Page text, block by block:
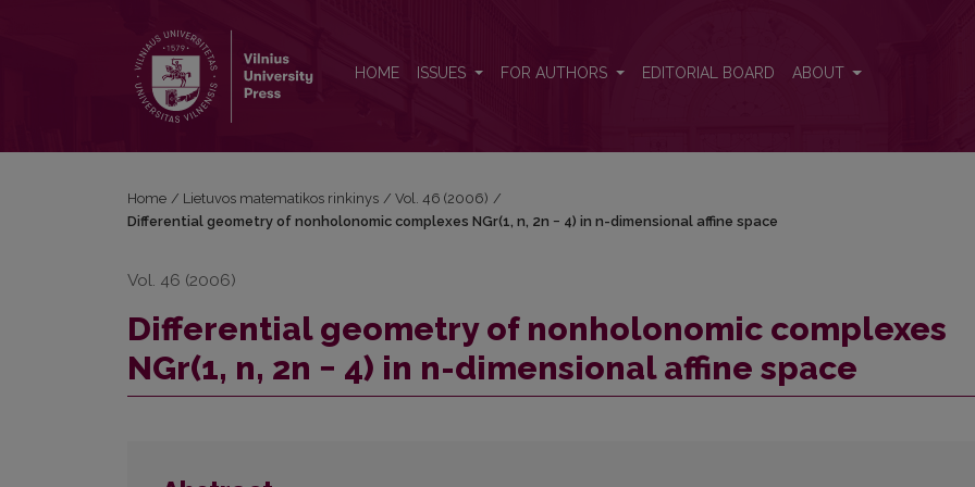
HOME ISSUES FOR AUTHORS EDITORIAL BOARD ABOUT
Home / Lietuvos matematikos rinkinys / Vol. 46 (2006) /
Differential geometry of nonholonomic complexes NGr(1, n, 2n − 4) in n-dimensional affine space
Vol. 46 (2006)
Differential geometry of nonholonomic complexes
NGr(1, n, 2n − 4) in n-dimensional affine space